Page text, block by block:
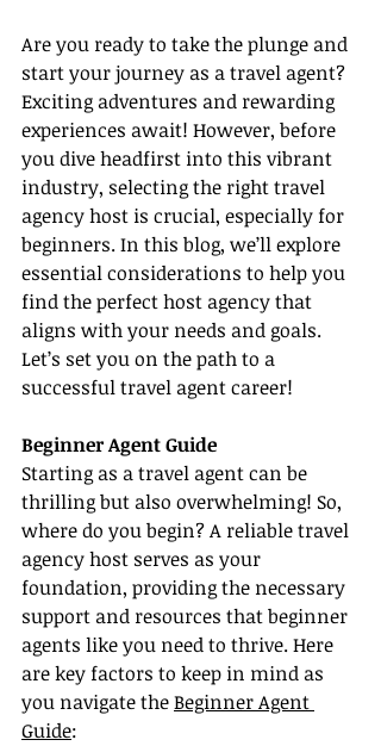
Are you ready to take the plunge and
start your journey as a travel agent?
Exciting adventures and rewarding
experiences await! However, before
you dive headfirst into this vibrant
industry, selecting the right travel
agency host is crucial, especially for
beginners. In this blog, we’ll explore
essential considerations to help you
find the perfect host agency that
aligns with your needs and goals.
Let’s set you on the path to a
successful travel agent career!
Beginner Agent Guide
Starting as a travel agent can be
thrilling but also overwhelming! So,
where do you begin? A reliable travel
agency host serves as your
foundation, providing the necessary
support and resources that beginner
agents like you need to thrive. Here
are key factors to keep in mind as
you navigate the Beginner Agent
Guide: